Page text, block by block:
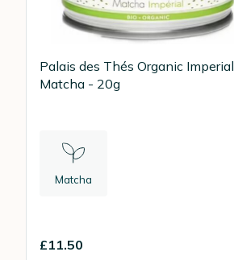
Palais des Thés Organic Imperial
Matcha - 20g
Matcha
£11.50